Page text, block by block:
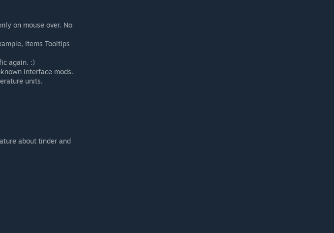
on mouse over. No
Items Tooltips
again. :)
interface mods.
units.
about tinder and